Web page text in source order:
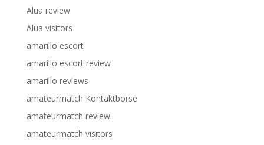
Alua review
Alua visitors
amarillo escort
amarillo escort review
amarillo reviews
amateurmatch Kontaktborse
amateurmatch review
amateurmatch visitors